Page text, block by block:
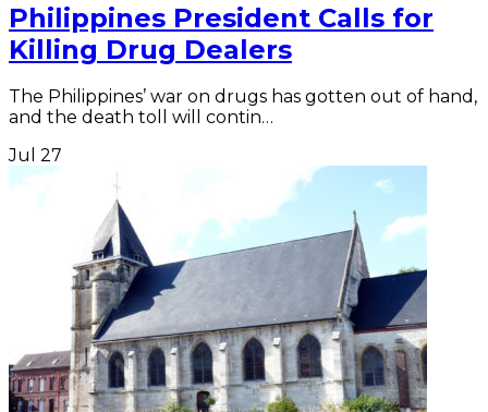
Philippines President Calls for
Killing Drug Dealers
The Philippines’ war on drugs has gotten out of hand,
and the death toll will contin…
Jul 27